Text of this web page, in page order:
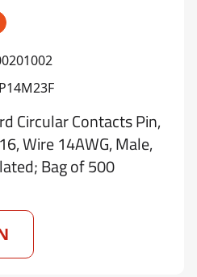
Circular Contacts Pin,
Wire 14AWG, Male,
Bag of 500